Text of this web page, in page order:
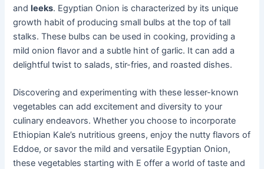
andleeks. Egyptian Onion is characterized by its unique
growth habit of producing small bulbs at the top of tall
stalks. These bulbs can be used in cooking, providing a
mild onion flavor and a subtle hint of garlic. It can add a
delightful twist to salads, stir-fries, and roasted dishes.
Discovering and experimenting with these lesser-known
vegetables can add excitement and diversity to your
culinary endeavors. Whether you choose to incorporate
Ethiopian Kale’s nutritious greens, enjoy the nutty flavors of
Eddoe, or savor the mild and versatile Egyptian Onion,
these vegetables starting with E offer a world of taste and